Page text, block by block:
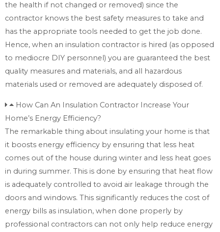
the health if not changed or removed) since the
contractor knows the best safety measures to take and
has the appropriate tools needed to get the job done.
Hence, when an insulation contractor is hired (as opposed
to mediocre DIY personnel) you are guaranteed the best
quality measures and materials, and all hazardous
materials used or removed are adequately disposed of.
How Can An Insulation Contractor Increase Your
Home’s Energy Efficiency?
The remarkable thing about insulating your home is that
it boosts energy efficiency by ensuring that less heat
comes out of the house during winter and less heat goes
in during summer. This is done by ensuring that heat flow
is adequately controlled to avoid air leakage through the
doors and windows. This significantly reduces the cost of
energy bills as insulation, when done properly by
professional contractors can not only help reduce energy